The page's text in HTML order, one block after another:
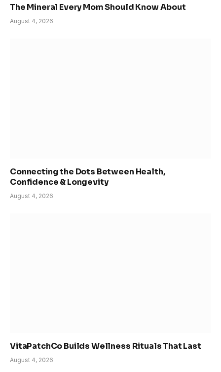
The Mineral Every Mom Should Know About
August 4, 2026
Connecting the Dots Between Health,
Confidence & Longevity
August 4, 2026
VitaPatchCo Builds Wellness Rituals That Last
August 4, 2026